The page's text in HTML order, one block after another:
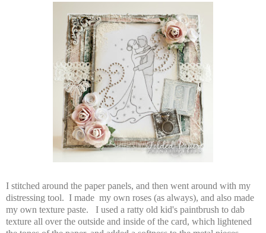
I stitched around the paper panels, and then went around with my
distressing tool. I made my own roses (as always), and also made
my own texture paste. I used a ratty old kid's paintbrush to dab
texture all over the outside and inside of the card, which lightened